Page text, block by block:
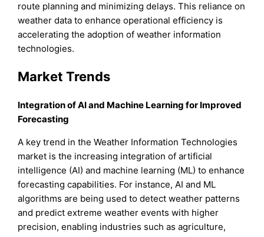
route planning and minimizing delays. This reliance on
weather data to enhance operational efficiency is
accelerating the adoption of weather information
technologies.
Market Trends
Integration of AI and Machine Learning for Improved
Forecasting
A key trend in the Weather Information Technologies
market is the increasing integration of artificial
intelligence (AI) and machine learning (ML) to enhance
forecasting capabilities. For instance, AI and ML
algorithms are being used to detect weather patterns
and predict extreme weather events with higher
precision, enabling industries such as agriculture,